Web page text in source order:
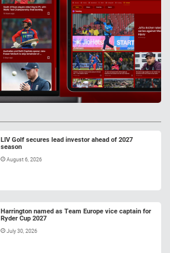
LIV Golf secures lead investor ahead of 2027
season
August 6, 2026
Harrington named as Team Europe vice captain for
Ryder Cup 2027
July 30, 2026